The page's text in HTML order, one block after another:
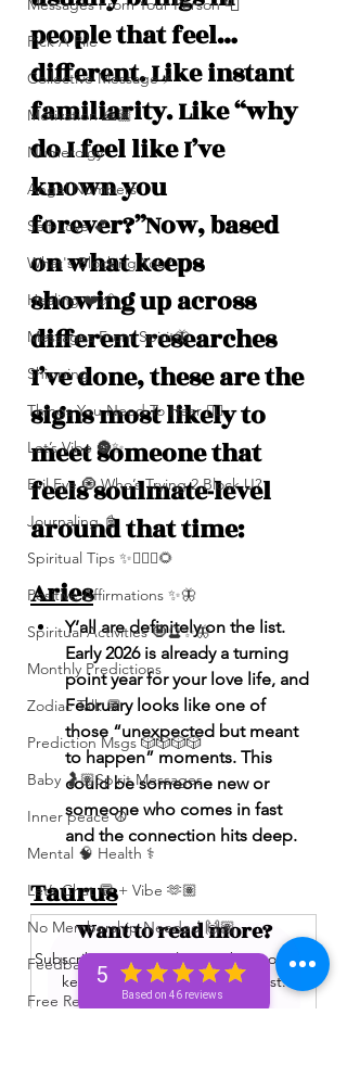
5
Based on 46 reviews
Messages From Your Person 📮
Pick A Pile
Collective Message ⚡️
Motivation 🙏🏽
Numerolgy
Angel Numbers
Self-Love 💕
What's Blocking You?
Healing ❤️‍🩹
Messages From Spirit🦋
Shipping
Things You Need To Hear 👂🏾
Let’s Vibe 🌚✨
Evil Eye 🧿 Who’s Trying 2 Block U?
Journaling 📓
Spiritual Tips ✨🧘🏽‍♀️🌻
Positive Affirmations ✨🦋
Spiritual Activities 🧿🔮✨🦋
Monthly Predictions
Zodiac Talk 💬
Prediction Msgs 🎲🎲🎲🎲
Baby 🤰🏽Spirit Messages
Inner peace ☮️
Mental 🧠 Health ⚕️
Let’s Chat 💬 + Vibe 🫶🏽
No Membership Needed 🙌🏽
Feedback ‼️😳
Free Reading 😌🥳‼️
people that feel…
different. Like instant
familiarity. Like “why
do I feel like I’ve
known you
forever?”Now, based
on what keeps
showing up across
different researches
I’ve done, these are the
signs most likely to
meet someone that
feels soulmate-level
around that time:
Aries
Y’all are definitely on the list.
Early 2026 is already a turning
point year for your love life, and
February looks like one of
those “unexpected but meant
to happen” moments. This
could be someone new or
someone who comes in fast
and the connection hits deep.
Taurus
Want to read more?
Subscribe to spiritualunicornbae.com to
keep reading this exclusive post.